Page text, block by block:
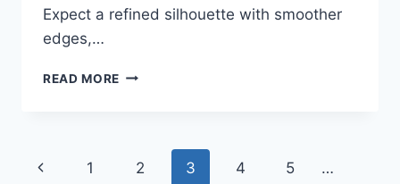
Expect a refined silhouette with smoother
edges,…
READ MORE 2027
RELEASE
DATE,
Page
Previous
1 2 3 4 5 …